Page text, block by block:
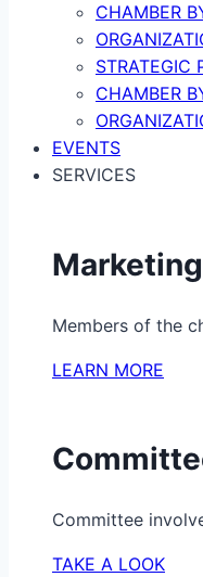
CHAMBER
CHAMBER
EVENTS
SERVICES
Members of the
LEARN MORE
Committee
TAKE A LOOK